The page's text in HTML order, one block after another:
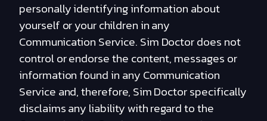
personally identifying information about
yourself or your children in any
Communication Service. Sim Doctor does not
control or endorse the content, messages or
information found in any Communication
Service and, therefore, Sim Doctor specifically
disclaims any liability with regard to the